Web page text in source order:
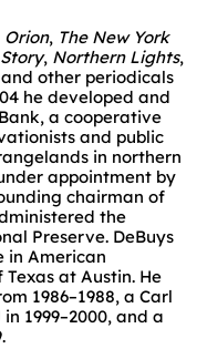
Orion, The New York
Story, Northern Lights,
other periodicals
he developed and
a cooperative
and public
in northern
appointment by
chairman of
the
Preserve. DeBuys
in American
at Austin. He
1986–1988, a Carl
1999–2000, and a